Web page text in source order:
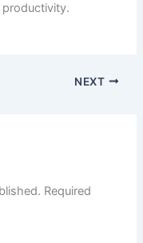
productivity.
NEXT
Required